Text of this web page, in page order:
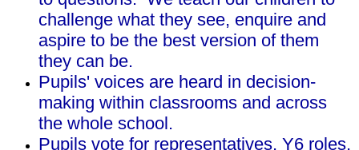
challenge what they see, enquire and
aspire to be the best version of them
they can be.
Pupils' voices are heard in decision-
making within classrooms and across
the whole school.
Pupils vote for representatives, Y6 roles,